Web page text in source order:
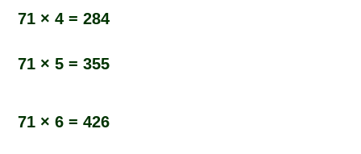
71 × 4 = 284
71 × 5 = 355
71 × 6 = 426